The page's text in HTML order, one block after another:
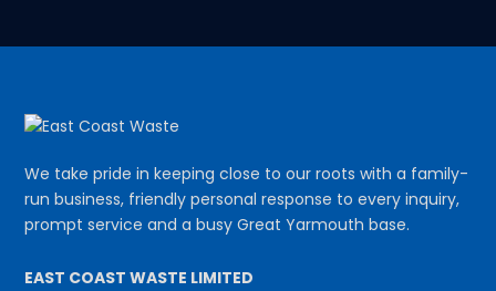
We take pride in keeping close to our roots with a family-
run business, friendly personal response to every inquiry,
prompt service and a busy Great Yarmouth base.
EAST COAST WASTE LIMITED